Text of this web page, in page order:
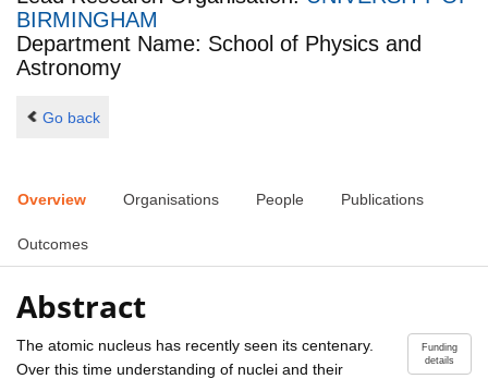
BIRMINGHAM
Department Name: School of Physics and
Astronomy
Go back
Overview Organisations People Publications
Outcomes
Abstract
Funding
details
The atomic nucleus has recently seen its centenary.
Over this time understanding of nuclei and their